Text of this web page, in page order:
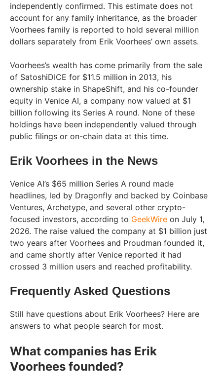
independently confirmed. This estimate does not
account for any family inheritance, as the broader
Voorhees family is reported to hold several million
dollars separately from Erik Voorhees’ own assets.
Voorhees’s wealth has come primarily from the sale
of SatoshiDICE for $11.5 million in 2013, his
ownership stake in ShapeShift, and his co-founder
equity in Venice AI, a company now valued at $1
billion following its Series A round. None of these
holdings have been independently valued through
public filings or on-chain data at this time.
Erik Voorhees in the News
Venice AI’s $65 million Series A round made
headlines, led by Dragonfly and backed by Coinbase
Ventures, Archetype, and several other crypto-
focused investors, according to GeekWire on July 1,
2026. The raise valued the company at $1 billion just
two years after Voorhees and Proudman founded it,
and came shortly after Venice reported it had
crossed 3 million users and reached profitability.
Frequently Asked Questions
Still have questions about Erik Voorhees? Here are
answers to what people search for most.
What companies has Erik
Voorhees founded?